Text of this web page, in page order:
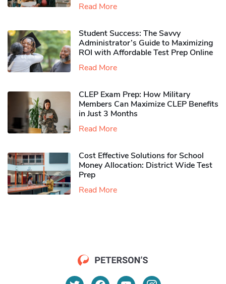
Read More
Student Success: The Savvy
Administrator’s Guide to Maximizing
ROI with Affordable Test Prep Online
Read More
CLEP Exam Prep: How Military
Members Can Maximize CLEP Benefits
in Just 3 Months
Read More
Cost Effective Solutions for School
Money Allocation: District Wide Test
Prep
Read More